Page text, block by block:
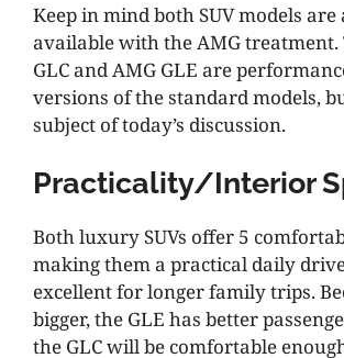
Keep in mind both SUV models are
available with the AMG treatment.
GLC and AMG GLE are
versions of the standard models,
subject of today’s discussion.
Practicality/Interior
Both luxury SUVs offer 5
making them a practical daily
excellent for longer family trips.
bigger, the GLE has better
the GLC will be comfortable